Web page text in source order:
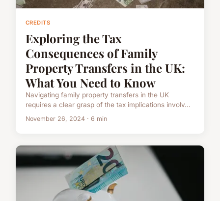
CREDITS
Exploring the Tax
Consequences of Family
Property Transfers in the UK:
What You Need to Know
Navigating family property transfers in the UK
requires a clear grasp of the tax implications involv...
November 26, 2024 · 6 min